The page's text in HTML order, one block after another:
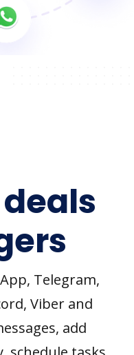
Telegram,
Viber and
add